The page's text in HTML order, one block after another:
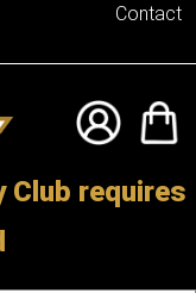
Contact
Club requires